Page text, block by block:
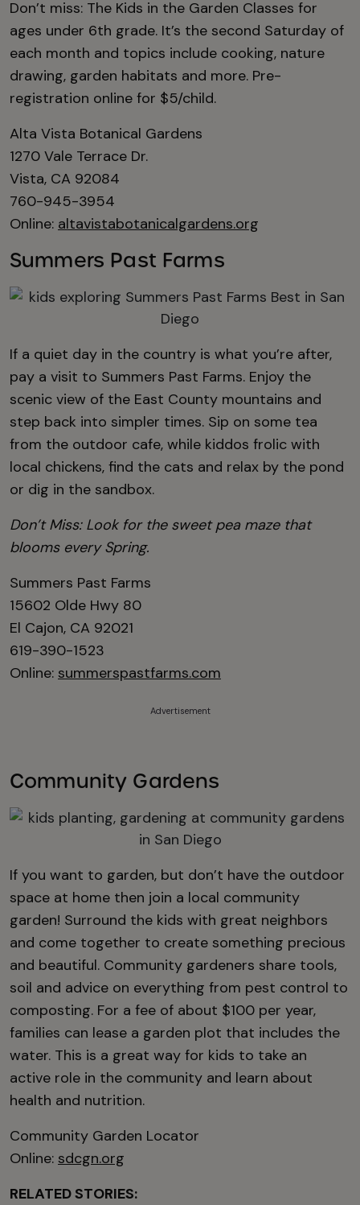
Don’t miss: The Kids in the Garden Classes for
ages under 6th grade. It’s the second Saturday of
each month and topics include cooking, nature
drawing, garden habitats and more. Pre-
registration online for $5/child.
Alta Vista Botanical Gardens
1270 Vale Terrace Dr.
Vista, CA 92084
760-945-3954
Online: altavistabotanicalgardens.org
Summers Past Farms
If a quiet day in the country is what you’re after,
pay a visit to Summers Past Farms. Enjoy the
scenic view of the East County mountains and
step back into simpler times. Sip on some tea
from the outdoor cafe, while kiddos frolic with
local chickens, find the cats and relax by the pond
or dig in the sandbox.
Don’t Miss: Look for the sweet pea maze that
blooms every Spring.
Summers Past Farms
15602 Olde Hwy 80
El Cajon, CA 92021
619-390-1523
Online: summerspastfarms.com
Advertisement
Community Gardens
If you want to garden, but don’t have the outdoor
space at home then join a local community
garden! Surround the kids with great neighbors
and come together to create something precious
and beautiful. Community gardeners share tools,
soil and advice on everything from pest control to
composting. For a fee of about $100 per year,
families can lease a garden plot that includes the
water. This is a great way for kids to take an
active role in the community and learn about
health and nutrition.
Community Garden Locator
Online: sdcgn.org
RELATED STORIES: